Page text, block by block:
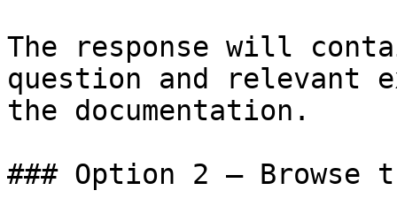
The response will
question and relevant
the documentation.
### Option 2 — Browse